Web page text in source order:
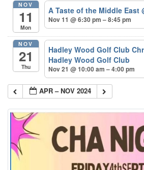
NOV
11
Mon
A Taste of the Middle East
Nov 11 @ 6:30 pm – 8:45 pm
NOV
21
Thu
Hadley Wood Golf Club
Hadley Wood Golf Club
Nov 21 @ 10:00 am – 4:00 pm
APR – NOV 2024